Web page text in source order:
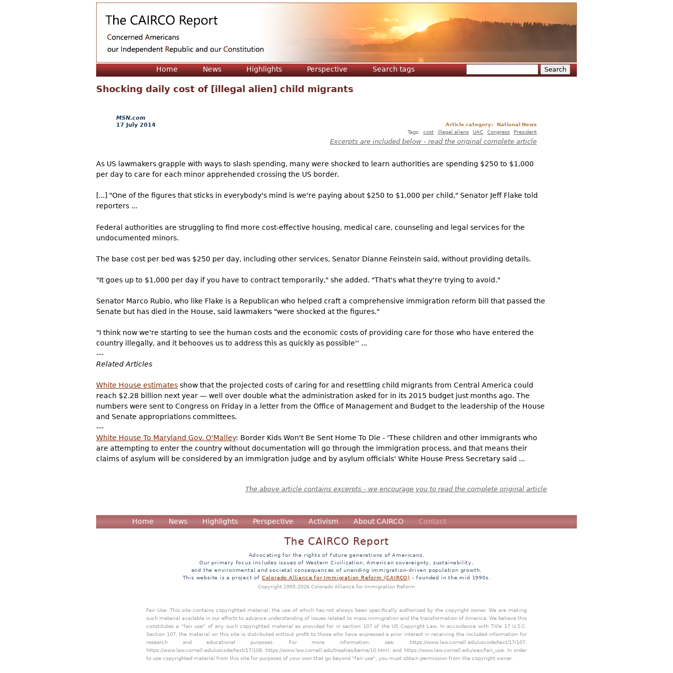
Home News Highlights Perspective Search tags
Shocking daily cost of [illegal alien] child migrants
MSN.com
17 July 2014
Article category:
National News
Tags: cost illegal aliens UAC Congress President
Excerpts are included below - read the original complete article
As US lawmakers grapple with ways to slash spending, many were shocked to learn authorities are spending $250 to $1,000
per day to care for each minor apprehended crossing the US border.
[...] "One of the figures that sticks in everybody's mind is we're paying about $250 to $1,000 per child," Senator Jeff Flake told
reporters ...
Federal authorities are struggling to find more cost-effective housing, medical care, counseling and legal services for the
undocumented minors.
The base cost per bed was $250 per day, including other services, Senator Dianne Feinstein said, without providing details.
"It goes up to $1,000 per day if you have to contract temporarily," she added. "That's what they're trying to avoid."
Senator Marco Rubio, who like Flake is a Republican who helped craft a comprehensive immigration reform bill that passed the
Senate but has died in the House, said lawmakers "were shocked at the figures."
"I think now we're starting to see the human costs and the economic costs of providing care for those who have entered the
country illegally, and it behooves us to address this as quickly as possible'' ...
---
Related Articles
White House estimates show that the projected costs of caring for and resettling child migrants from Central America could
reach $2.28 billion next year — well over double what the administration asked for in its 2015 budget just months ago. The
numbers were sent to Congress on Friday in a letter from the Office of Management and Budget to the leadership of the House
and Senate appropriations committees.
---
White House To Maryland Gov. O'Malley: Border Kids Won't Be Sent Home To Die - 'These children and other immigrants who
are attempting to enter the country without documentation will go through the immigration process, and that means their
claims of asylum will be considered by an immigration judge and by asylum officials' White House Press Secretary said ...
The above article contains excerpts - we encourage you to read the complete original article
Home News Highlights Perspective Activism About CAIRCO Contact
The CAIRCO Report
Advocating for the rights of future generations of Americans.
Our primary focus includes issues of Western Civilization, American sovereignty, sustainability,
and the environmental and societal consequences of unending immigration-driven population growth.
This website is a project of Colorado Alliance for Immigration Reform (CAIRCO) - founded in the mid 1990s.
Copyright 1995-2026 Colorado Alliance for Immigration Reform
Fair Use: This site contains copyrighted material, the use of which has not always been specifically authorized by the copyright owner. We are making
such material available in our efforts to advance understanding of issues related to mass immigration and the transformation of America. We believe this
constitutes a "fair use" of any such copyrighted material as provided for in section 107 of the US Copyright Law. In accordance with Title 17 U.S.C.
Section 107, the material on this site is distributed without profit to those who have expressed a prior interest in receiving the included information for
research and educational purposes. For more information, see: https://www.law.cornell.edu/uscode/text/17/107
https://www.law.cornell.edu/uscode/text/17/108
https://www.law.cornell.edu/treaties/berne/10.html , and https://www.law.cornell.edu/wex/fair_use. In order
to use copyrighted material from this site for purposes of your own that go beyond "fair use", you must obtain permission from the copyright owner.